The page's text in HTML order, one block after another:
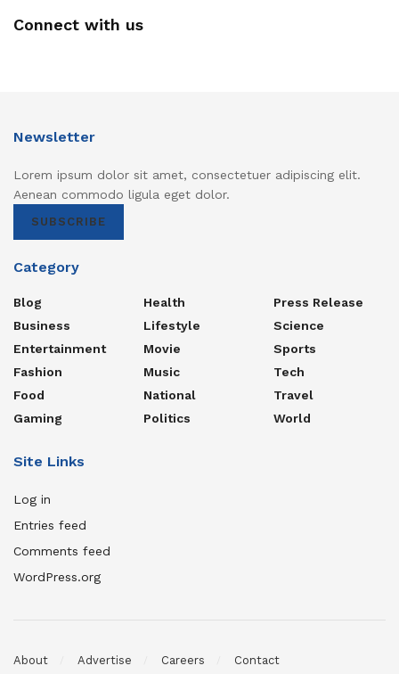
Connect with us
Newsletter
Lorem ipsum dolor sit amet, consectetuer adipiscing elit.
Aenean commodo ligula eget dolor.
SUBSCRIBE
Category
Blog
Business
Entertainment
Fashion
Food
Gaming
Health
Lifestyle
Movie
Music
National
Politics
Press Release
Science
Sports
Tech
Travel
World
Site Links
Log in
Entries feed
Comments feed
WordPress.org
About Advertise Careers Contact